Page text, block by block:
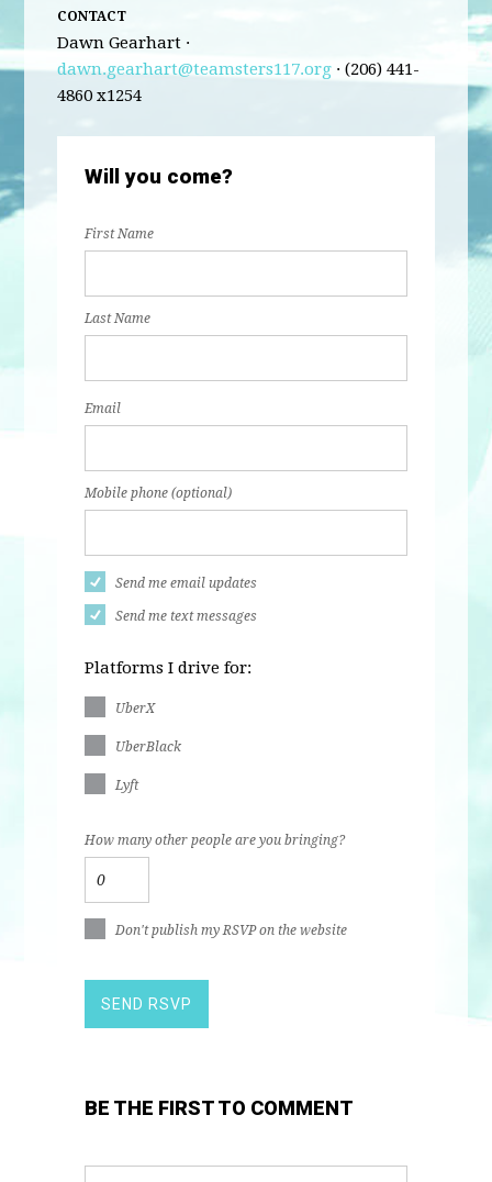
CONTACT
Dawn Gearhart ·
dawn.gearhart@teamsters117.org · (206) 441-
4860 x1254
Will you come?
First Name
Last Name
Email
Mobile phone (optional)
Send me email updates
Send me text messages
Platforms I drive for:
UberX
UberBlack
Lyft
How many other people are you bringing?
Don't publish my RSVP on the website
BE THE FIRST TO COMMENT